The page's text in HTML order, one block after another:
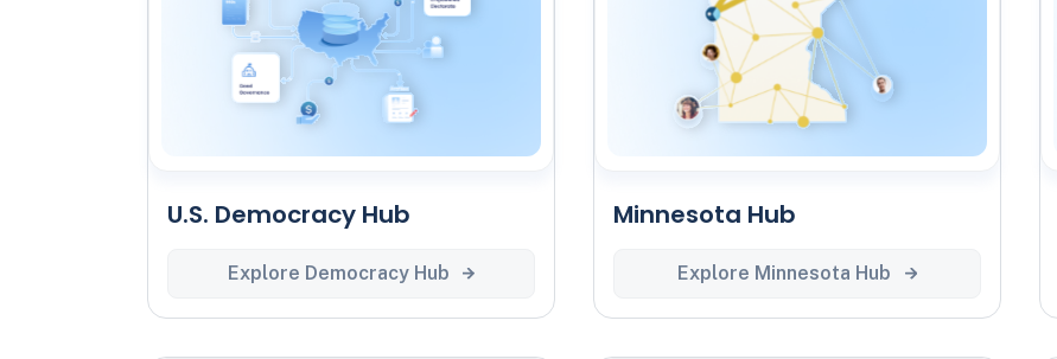
U.S. Democracy Hub
Explore Democracy Hub
Minnesota Hub
Explore Minnesota Hub